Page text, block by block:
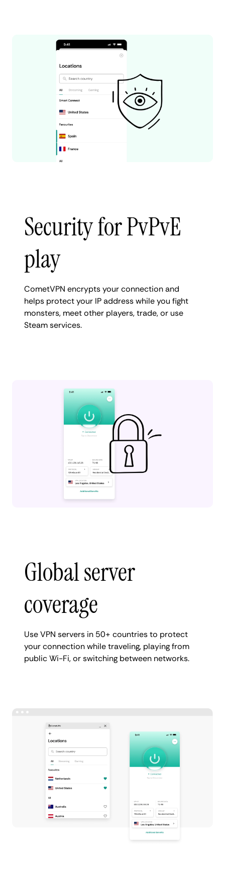
Security for PvPvE
play
CometVPN encrypts your connection and
helps protect your IP address while you fight
monsters, meet other players, trade, or use
Steam services.
Global server
coverage
Use VPN servers in 50+ countries to protect
your connection while traveling, playing from
public Wi-Fi, or switching between networks.